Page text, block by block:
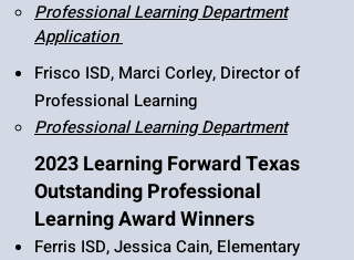
Professional Learning Department
Application​​​​​​​​​​​
Frisco ISD, Marci Corley, Director of
Professional Learning
Professional Learning Department
2023 Learning Forward Texas
Outstanding Professional
Learning Award Winners
Ferris ISD, Jessica Cain, Elementary